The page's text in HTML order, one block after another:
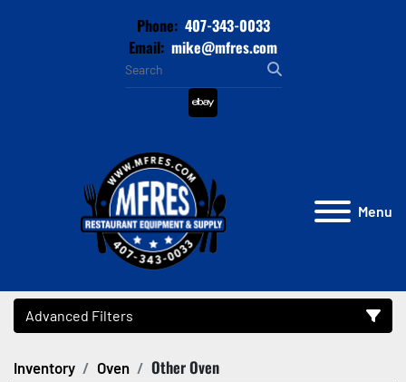
Phone: 407-343-0033
Email: mike@mfres.com
ebay
Menu
Advanced Filters
Category
Inventory Oven Other Oven